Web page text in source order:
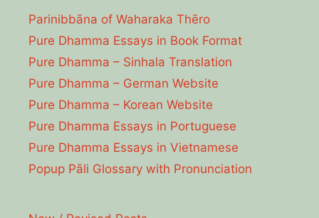
Parinibbāna of Waharaka Thēro
Pure Dhamma Essays in Book Format
Pure Dhamma – Sinhala Translation
Pure Dhamma – German Website
Pure Dhamma – Korean Website
Pure Dhamma Essays in Portuguese
Pure Dhamma Essays in Vietnamese
Popup Pāli Glossary with Pronunciation